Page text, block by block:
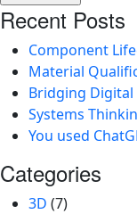
Recent Posts
Component
Material
Bridging
Systems
You used
Categories
3D (7)